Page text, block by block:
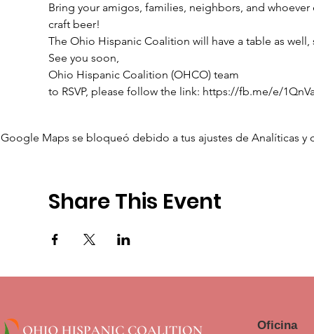
Bring your amigos, families, neighbors, and
craft beer!
The Ohio Hispanic Coalition will have a table as
See you soon,
Ohio Hispanic Coalition (OHCO) team
to RSVP, please follow the link: https://fb.me/e/
Google Maps se bloqueó debido a tus ajustes de Analíticas y
Share This Event
Oficina